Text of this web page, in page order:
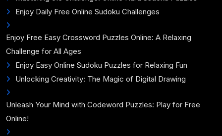
Enjoy Daily Free Online Sudoku Challenges
Enjoy Free Easy Crossword Puzzles Online: A Relaxing
Challenge for All Ages
Enjoy Easy Online Sudoku Puzzles for Relaxing Fun
Unlocking Creativity: The Magic of Digital Drawing
Unleash Your Mind with Codeword Puzzles: Play for Free
Online!